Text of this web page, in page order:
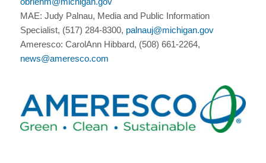
MAE: Judy Palnau, Media and Public Information
Specialist, (517) 284-8300, palnauj@michigan.gov
Ameresco: CarolAnn Hibbard, (508) 661-2264,
news@ameresco.com